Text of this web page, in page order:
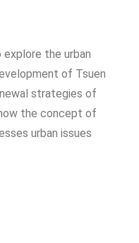
the urban
of Tsuen
strategies of
the concept of
urban issues